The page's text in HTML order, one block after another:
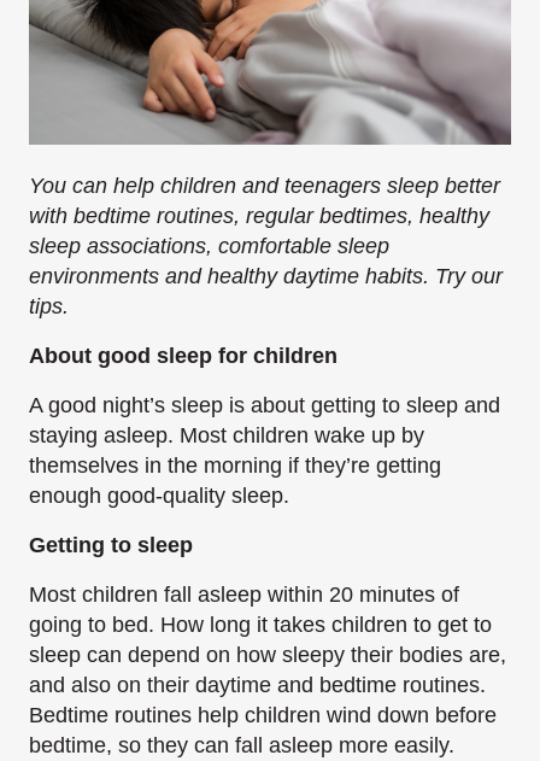
You can help children and teenagers sleep better
with bedtime routines, regular bedtimes, healthy
sleep associations, comfortable sleep
environments and healthy daytime habits. Try our
tips.
About good sleep for children
A good night’s sleep is about getting to sleep and
staying asleep. Most children wake up by
themselves in the morning if they’re getting
enough good-quality sleep.
Getting to s​leep
Most children fall asleep within 20 minutes of
going to bed. How long it takes children to get to
sleep can depend on how sleepy their bodies are,
and also on their daytime and bedtime routines.
Bedtime routines help children wind down before
bedtime, so they can fall asleep more easily.